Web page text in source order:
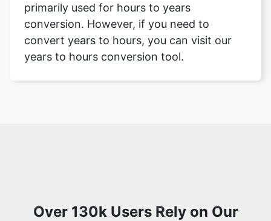
primarily used for hours to years
conversion. However, if you need to
convert years to hours, you can visit our
years to hours conversion tool.
Over 130k Users Rely on Our